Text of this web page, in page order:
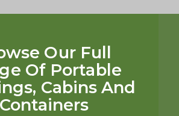
Our Full
Of Portable
Cabins And
Containers